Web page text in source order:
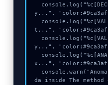
y...",
t...",
y...",
x...",
da inside The method